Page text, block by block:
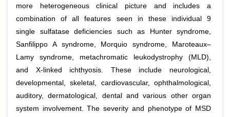
more heterogeneous clinical picture and includes a
combination of all features seen in these individual 9
single sulfatase deficiencies such as Hunter syndrome,
Sanfilippo A syndrome, Morquio syndrome, Maroteaux–
Lamy syndrome, metachromatic leukodystrophy (MLD),
and X-linked ichthyosis. These include neurological,
developmental, skeletal, cardiovascular, ophthalmological,
auditory, dermatological, dental and various other organ
system involvement. The severity and phenotype of MSD